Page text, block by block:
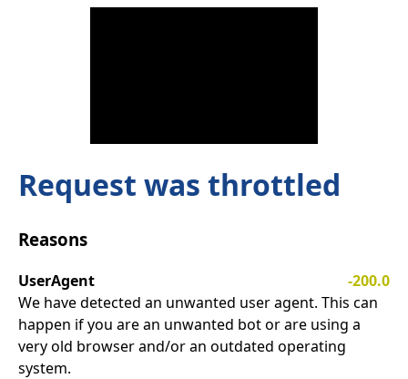
Request was throttled
Reasons
UserAgent
-200.0
We have detected an unwanted user agent. This can
happen if you are an unwanted bot or are using a
very old browser and/or an outdated operating
system.